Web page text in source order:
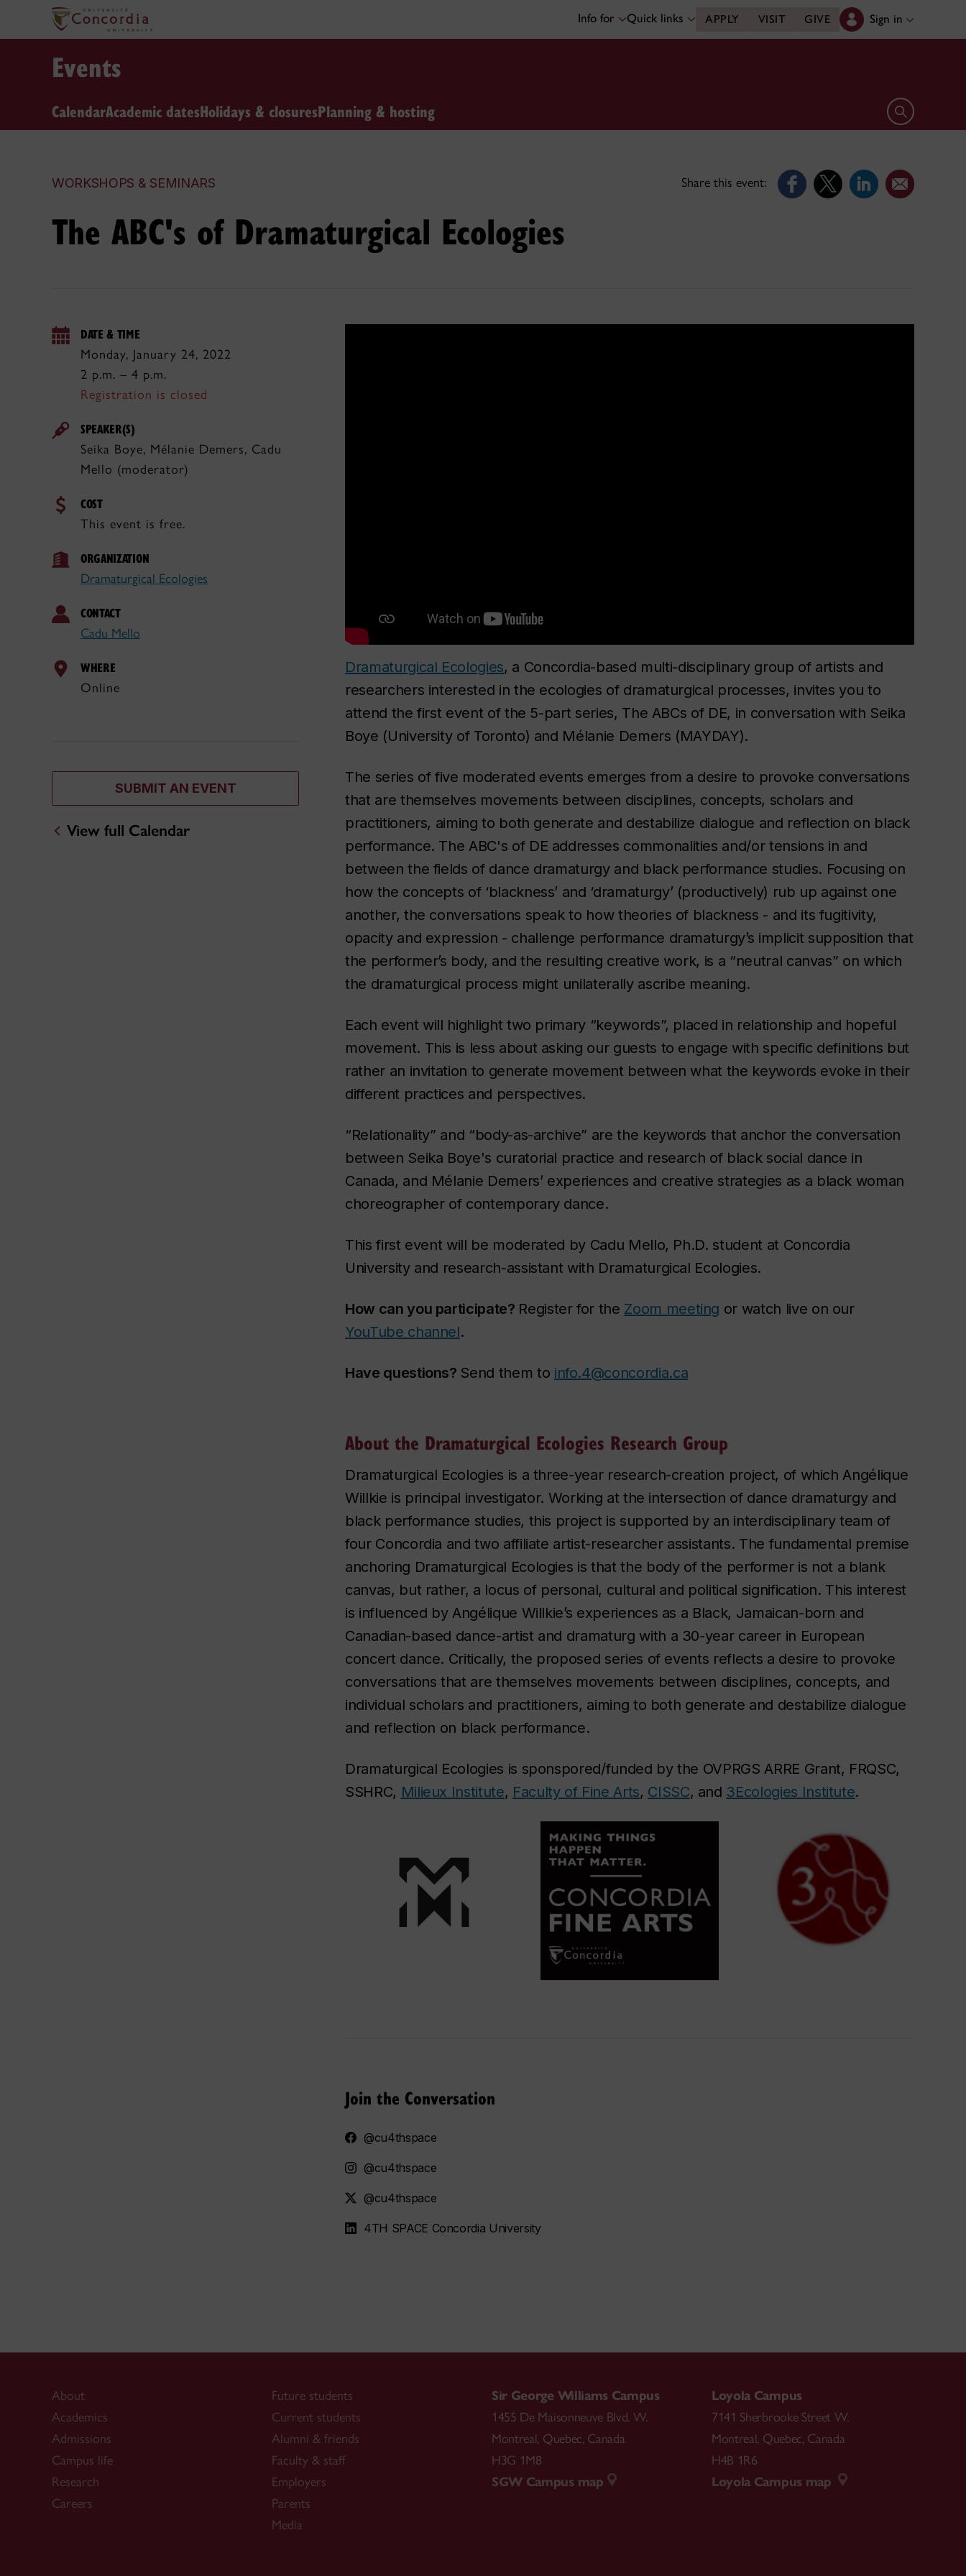
Info for Quick links APPLY VISIT GIVE Sign in
Events
CalendarAcademic datesHolidays & closuresPlanning & hosting Open search
WORKSHOPS & SEMINARS Share this event:
The ABC's of Dramaturgical Ecologies
DATE & TIME
Monday, January 24, 2022
2 p.m. – 4 p.m.
Registration is closed
SPEAKER(S)
Seika Boye, Mélanie Demers, Cadu
Mello (moderator)
COST
This event is free.
ORGANIZATION
Dramaturgical Ecologies
CONTACT
Cadu Mello
WHERE
Online
SUBMIT AN EVENT
View full Calendar
Dramaturgical Ecologies, a Concordia-based multi-disciplinary group of artists and
researchers interested in the ecologies of dramaturgical processes, invites you to
attend the first event of the 5-part series, The ABCs of DE, in conversation with Seika
Boye (University of Toronto) and Mélanie Demers (MAYDAY).
The series of five moderated events emerges from a desire to provoke conversations
that are themselves movements between disciplines, concepts, scholars and
practitioners, aiming to both generate and destabilize dialogue and reflection on black
performance. The ABC's of DE addresses commonalities and/or tensions in and
between the fields of dance dramaturgy and black performance studies. Focusing on
how the concepts of ‘blackness’ and ‘dramaturgy’ (productively) rub up against one
another, the conversations speak to how theories of blackness - and its fugitivity,
opacity and expression - challenge performance dramaturgy’s implicit supposition that
the performer’s body, and the resulting creative work, is a “neutral canvas” on which
the dramaturgical process might unilaterally ascribe meaning.
Each event will highlight two primary “keywords”, placed in relationship and hopeful
movement. This is less about asking our guests to engage with specific definitions but
rather an invitation to generate movement between what the keywords evoke in their
different practices and perspectives.
“Relationality” and “body-as-archive” are the keywords that anchor the conversation
between Seika Boye's curatorial practice and research of black social dance in
Canada, and Mélanie Demers’ experiences and creative strategies as a black woman
choreographer of contemporary dance.
This first event will be moderated by Cadu Mello, Ph.D. student at Concordia
University and research-assistant with Dramaturgical Ecologies.
How can you participate? Register for the Zoom meeting or watch live on our
YouTube channel.
Have questions? Send them to info.4@concordia.ca
About the Dramaturgical Ecologies Research Group
Dramaturgical Ecologies is a three-year research-creation project, of which Angélique
Willkie is principal investigator. Working at the intersection of dance dramaturgy and
black performance studies, this project is supported by an interdisciplinary team of
four Concordia and two affiliate artist-researcher assistants. The fundamental premise
anchoring Dramaturgical Ecologies is that the body of the performer is not a blank
canvas, but rather, a locus of personal, cultural and political signification. This interest
is influenced by Angélique Willkie’s experiences as a Black, Jamaican-born and
Canadian-based dance-artist and dramaturg with a 30-year career in European
concert dance. Critically, the proposed series of events reflects a desire to provoke
conversations that are themselves movements between disciplines, concepts, and
individual scholars and practitioners, aiming to both generate and destabilize dialogue
and reflection on black performance.
Dramaturgical Ecologies is sponspored/funded by the OVPRGS ARRE Grant, FRQSC,
SSHRC, Milieux Institute, Faculty of Fine Arts, CISSC, and 3Ecologies Institute.
Join the Conversation
@cu4thspace
@cu4thspace
@cu4thspace
4TH SPACE Concordia University
About
Academics
Admissions
Campus life
Research
Careers
Future students
Current students
Alumni & friends
Faculty & staff
Employers
Parents
Media
Sir George Williams Campus
1455 De Maisonneuve Blvd. W.
Montreal, Quebec, Canada
H3G 1M8
SGW Campus map
Loyola Campus
7141 Sherbrooke Street W.
Montreal, Quebec, Canada
H4B 1R6
Loyola Campus map